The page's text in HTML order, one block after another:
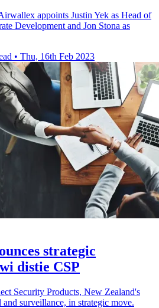
appoints Justin Yek as Head of
Development and Jon Stona as
• Thu, 16th Feb 2023
strategic
distie CSP
Security Products, New Zealand's
surveillance, in strategic move.